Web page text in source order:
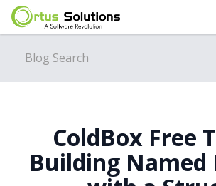
ColdBox Free
Building Named